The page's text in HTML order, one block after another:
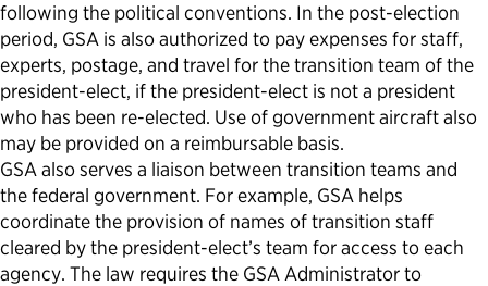
following the political conventions. In the post-election
period, GSA is also authorized to pay expenses for staff,
experts, postage, and travel for the transition team of the
president-elect, if the president-elect is not a president
who has been re-elected. Use of government aircraft also
may be provided on a reimbursable basis.
GSA also serves a liaison between transition teams and
the federal government. For example, GSA helps
coordinate the provision of names of transition staff
cleared by the president-elect’s team for access to each
agency. The law requires the GSA Administrator to